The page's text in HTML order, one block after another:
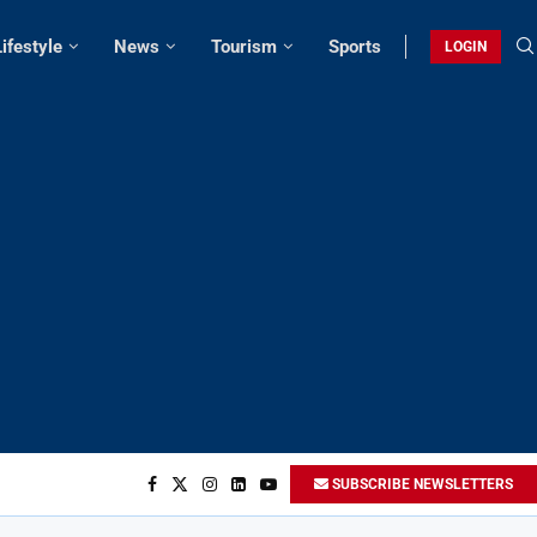
News Tourism Sports LOGIN
SUBSCRIBE NEWSLETTERS